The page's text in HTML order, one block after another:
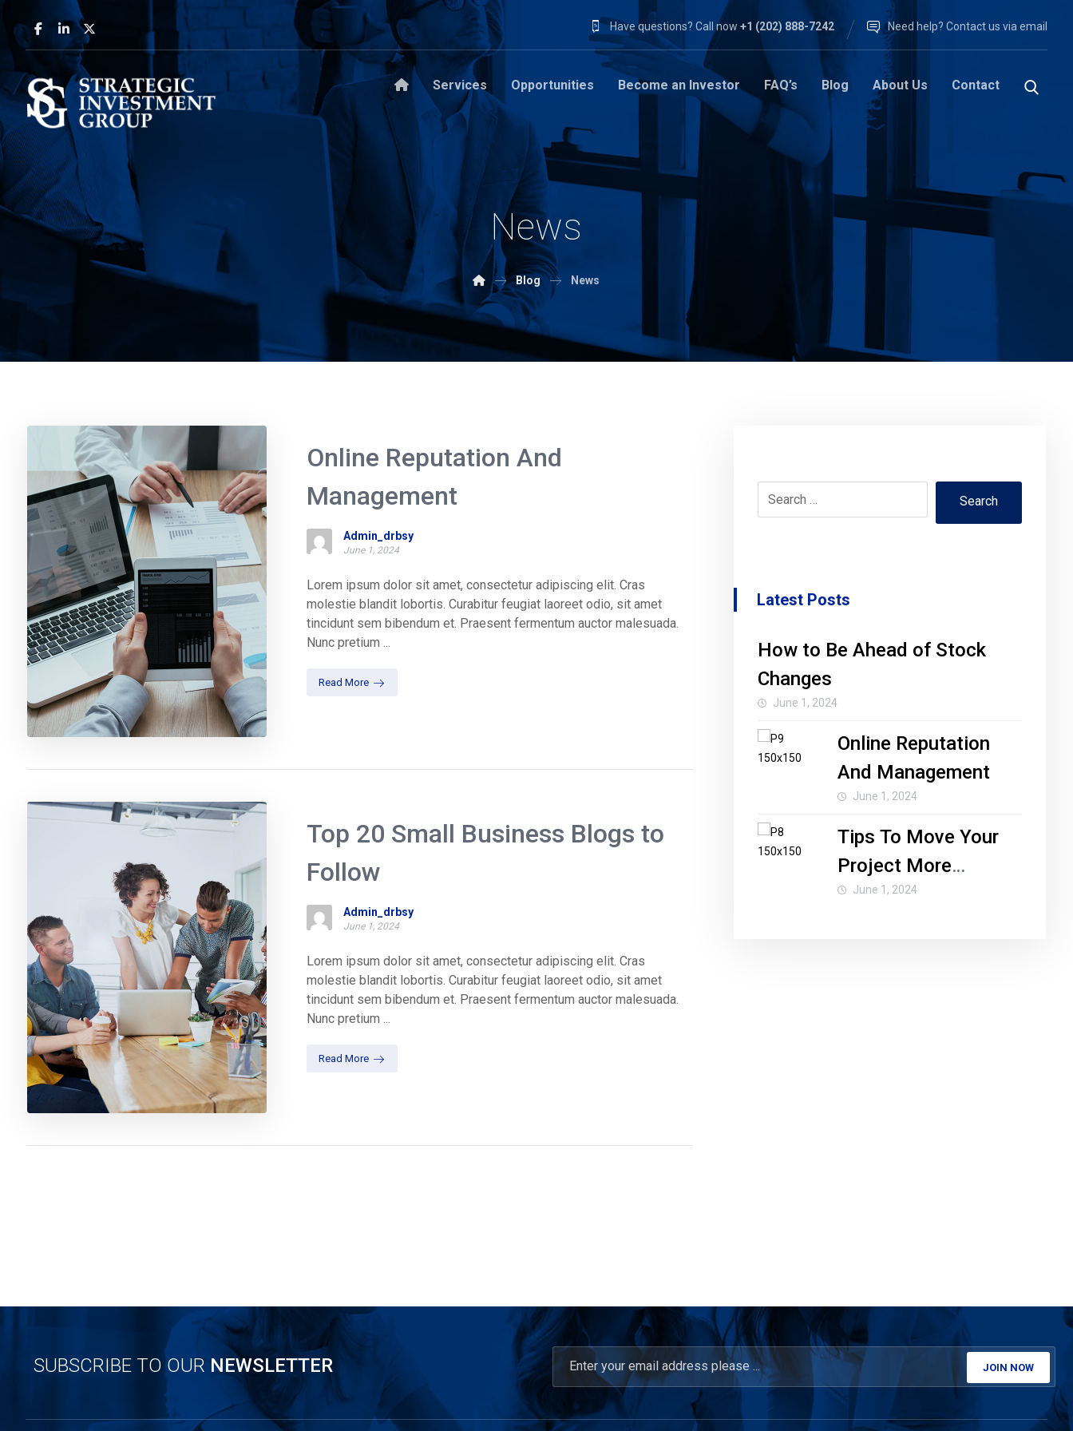
Need help? Contact us via email
Have questions? Call now +1 (202) 888-7242
Services Opportunities Become an Investor FAQ’s Blog About Us Contact
News
Blog News
Online Reputation And
Management
Admin_drbsy
June 1, 2024
Lorem ipsum dolor sit amet, consectetur adipiscing elit. Cras
molestie blandit lobortis. Curabitur feugiat laoreet odio, sit amet
tincidunt sem bibendum et. Praesent fermentum auctor malesuada.
Nunc pretium ...
Read More
Top 20 Small Business Blogs to
Follow
Admin_drbsy
June 1, 2024
Lorem ipsum dolor sit amet, consectetur adipiscing elit. Cras
molestie blandit lobortis. Curabitur feugiat laoreet odio, sit amet
tincidunt sem bibendum et. Praesent fermentum auctor malesuada.
Nunc pretium ...
Read More
Search
Latest Posts
How to Be Ahead of Stock
Changes
June 1, 2024
Online Reputation
And Management
June 1, 2024
Tips To Move Your
Project More
Forward
June 1, 2024
SUBSCRIBE TO OUR NEWSLETTER JOIN NOW